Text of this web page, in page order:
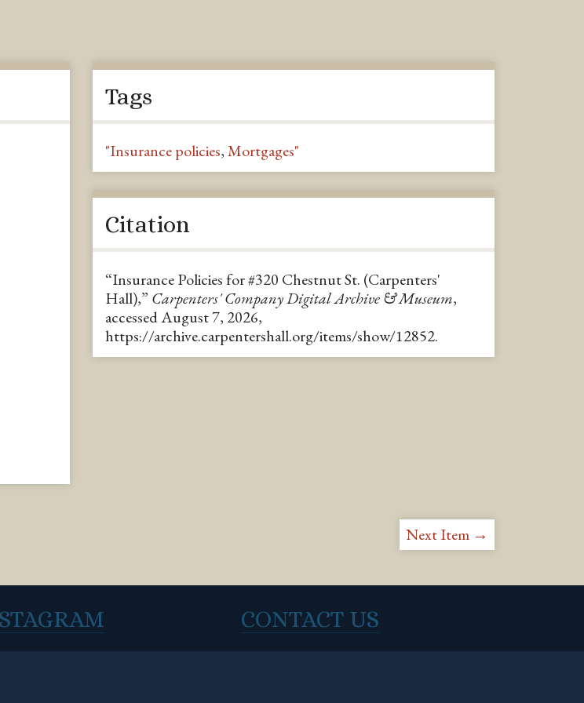
Tags
"Insurance policies,Mortgages"
Citation
“Insurance Policies for #320 Chestnut St. (Carpenters'
Hall),” Carpenters' Company Digital Archive & Museum,
accessed August 7, 2026,
https://archive.carpentershall.org/items/show/12852.
Next Item →
CONTACT US